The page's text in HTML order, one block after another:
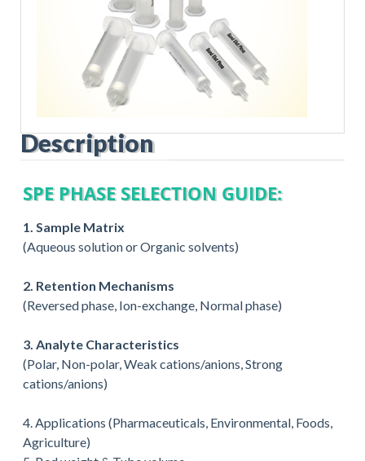
Description
SPE PHASE SELECTION GUIDE:
1. Sample Matrix
(Aqueous solution or Organic solvents)
2. Retention Mechanisms
(Reversed phase, Ion-exchange, Normal phase)
3. Analyte Characteristics
(Polar, Non-polar, Weak cations/anions, Strong
cations/anions)
4. Applications (Pharmaceuticals, Environmental, Foods,
Agriculture)